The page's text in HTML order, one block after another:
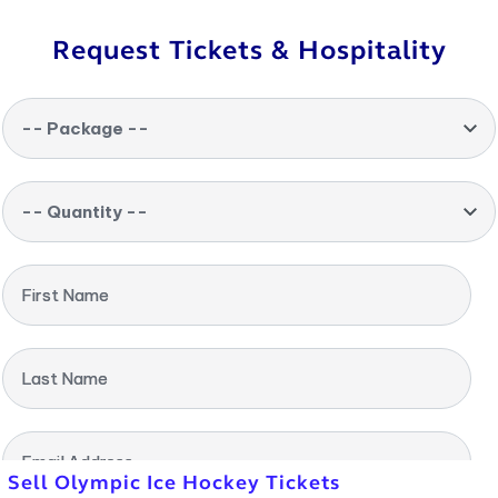
Request Tickets & Hospitality
-- Package --
-- Quantity --
First Name
Last Name
Email Address
Sell Olympic Ice Hockey Tickets